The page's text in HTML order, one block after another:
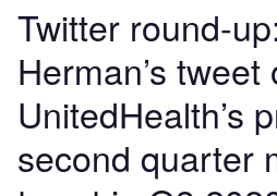
Twitter round-
Herman’s tweet
UnitedHealth’s
second quarter